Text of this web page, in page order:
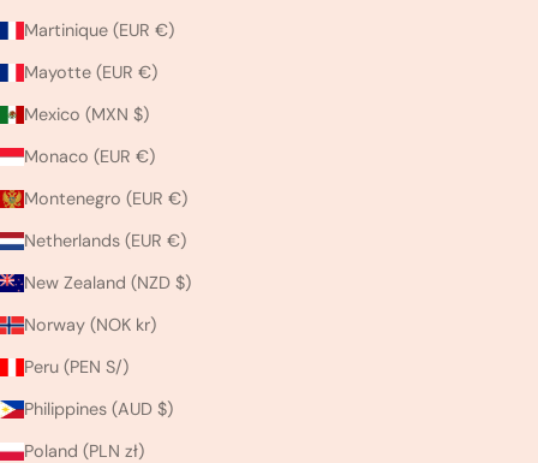
Martinique (EUR €)
Mayotte (EUR €)
Mexico (MXN $)
Monaco (EUR €)
Montenegro (EUR €)
Netherlands (EUR €)
New Zealand (NZD $)
Norway (NOK kr)
Peru (PEN S/)
Philippines (AUD $)
Poland (PLN zł)